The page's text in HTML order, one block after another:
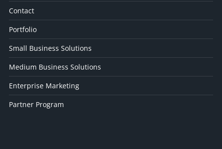
Contact
Portfolio
Small Business Solutions
Medium Business Solutions
Enterprise Marketing
Partner Program